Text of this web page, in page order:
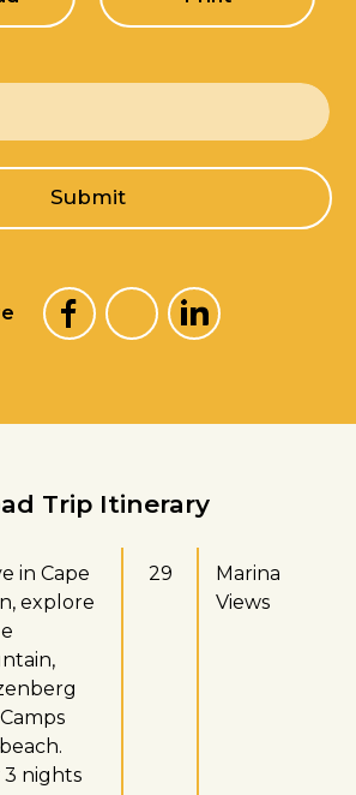
Submit
Trip Itinerary
in Cape
explore
3 nights
29
Marina
Views